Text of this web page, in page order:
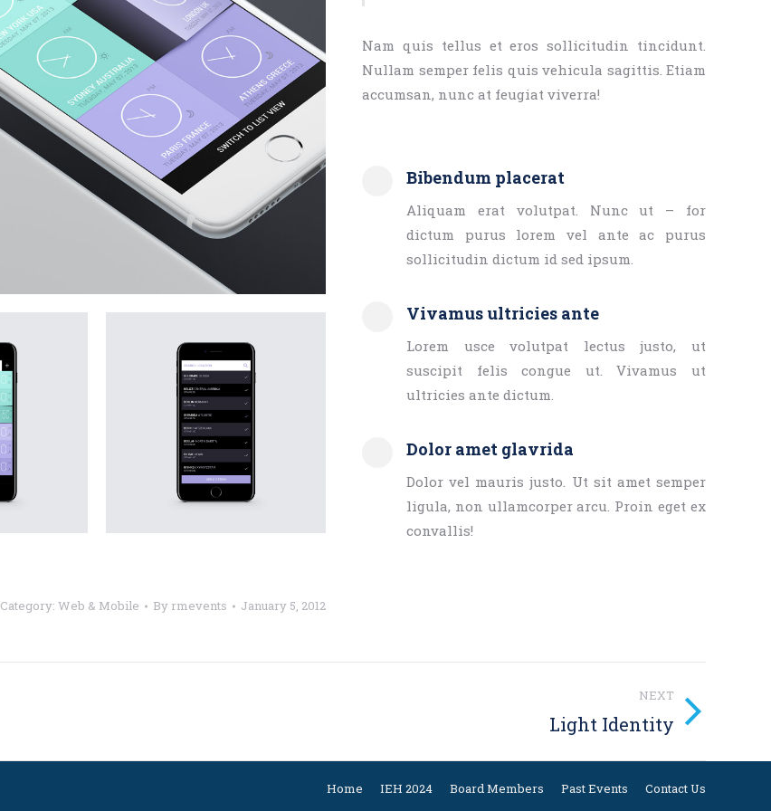
Nam quis tellus et eros sollicitudin tincidunt.
Nullam semper felis quis vehicula sagittis. Etiam
accumsan, nunc at feugiat viverra!
Bibendum placerat
Aliquam erat volutpat. Nunc ut – for
dictum purus lorem vel ante ac purus
sollicitudin dictum id sed ipsum.
Vivamus ultricies ante
Lorem usce volutpat lectus justo, ut
suscipit felis congue ut. Vivamus ut
ultricies ante dictum.
Dolor amet glavrida
Dolor vel mauris justo. Ut sit amet semper
ligula, non ullamcorper arcu. Proin eget ex
convallis!
Category: Web & Mobile By rmevents January 5, 2012
NEXT
Light Identity
Home IEH 2024 Board Members Past Events Contact Us